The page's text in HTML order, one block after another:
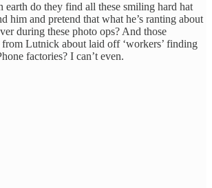
earth do they find all these smiling hard hat
him and pretend that what he’s ranting about
during these photo ops? And those
Lutnick about laid off ‘workers’ finding
factories? I can’t even.